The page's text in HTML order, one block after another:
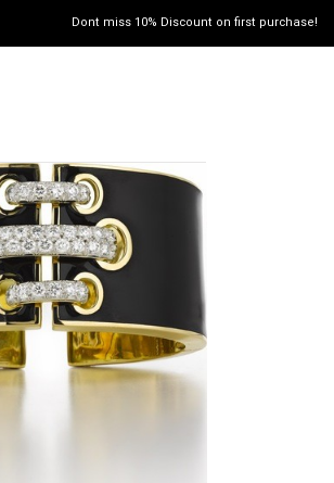
Dont miss 10% Discount on first purchase!